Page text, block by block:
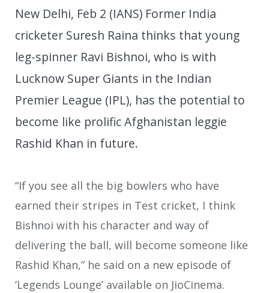
New Delhi, Feb 2 (IANS) Former India
cricketer Suresh Raina thinks that young
leg-spinner Ravi Bishnoi, who is with
Lucknow Super Giants in the Indian
Premier League (IPL), has the potential to
become like prolific Afghanistan leggie
Rashid Khan in future.
“If you see all the big bowlers who have
earned their stripes in Test cricket, I think
Bishnoi with his character and way of
delivering the ball, will become someone like
Rashid Khan,” he said on a new episode of
‘Legends Lounge’ available on JioCinema.